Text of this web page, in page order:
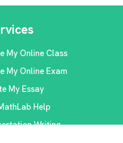
My Online Class
My Online Exam
My Essay
Help
Writing